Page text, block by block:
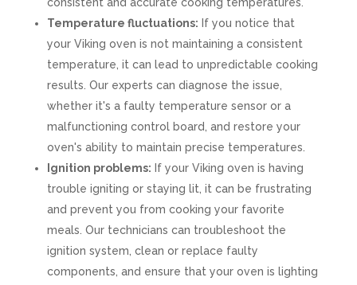
Temperature fluctuations: If you notice that
your Viking oven is not maintaining a consistent
temperature, it can lead to unpredictable cooking
results. Our experts can diagnose the issue,
whether it's a faulty temperature sensor or a
malfunctioning control board, and restore your
oven's ability to maintain precise temperatures.
Ignition problems: If your Viking oven is having
trouble igniting or staying lit, it can be frustrating
and prevent you from cooking your favorite
meals. Our technicians can troubleshoot the
ignition system, clean or replace faulty
components, and ensure that your oven is lighting